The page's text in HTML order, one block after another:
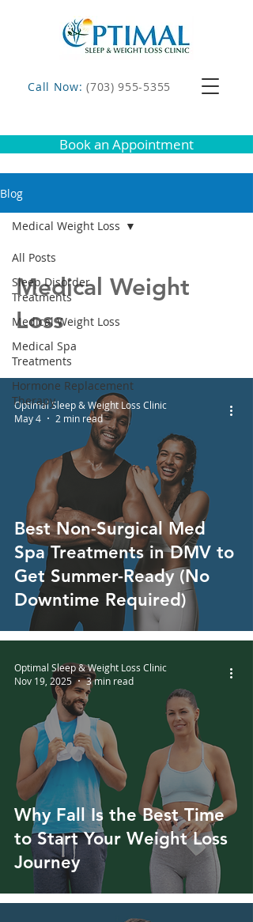
Call Now:(703) 955-5355
Book an Appointment
Blog
All Posts
Sleep Disorder
Treatments
Medical Weight Loss
Medical Spa
Treatments
Hormone Replacement
Therapy
Medical Weight Loss
Medical Weight
Loss
Best Non-Surgical Med
Spa Treatments in DMV to
Get Summer-Ready (No
Downtime Required)
Optimal Sleep & Weight Loss Clinic
May 4
2 min read
Why Fall Is the Best Time
to Start Your Weight Loss
Journey
Optimal Sleep & Weight Loss Clinic
Nov 19, 2025
3 min read